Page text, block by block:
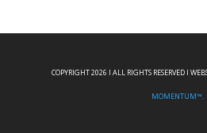
COPYRIGHT 2026 I ALL RIGHTS RESERVED I
MOMENTUM™.